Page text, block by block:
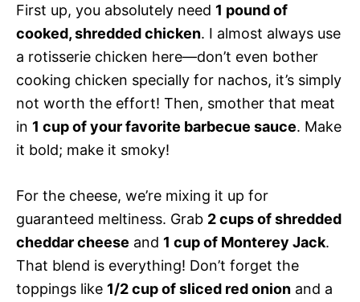
First up, you absolutely need 1 pound of
cooked, shredded chicken. I almost always use
a rotisserie chicken here—don’t even bother
cooking chicken specially for nachos, it’s simply
not worth the effort! Then, smother that meat
in 1 cup of your favorite barbecue sauce. Make
it bold; make it smoky!
For the cheese, we’re mixing it up for
guaranteed meltiness. Grab 2 cups of shredded
cheddar cheese and 1 cup of Monterey Jack.
That blend is everything! Don’t forget the
toppings like 1/2 cup of sliced red onion and a